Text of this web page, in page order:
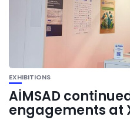
EXHIBITIONS
AİMSAD
engagements at